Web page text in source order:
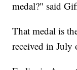
medal?" said
That medal is
received in July